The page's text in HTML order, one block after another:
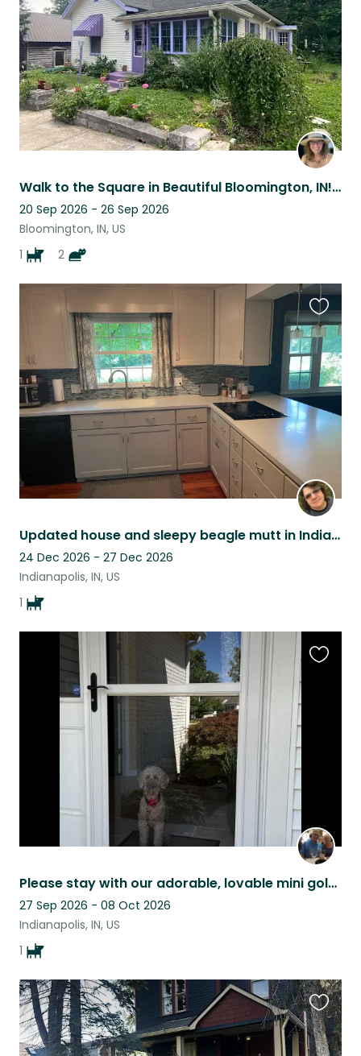
Walk to the Square in Beautiful Bloomington, IN! (Cats only for March sit!)
20 Sep 2026 - 26 Sep 2026
Bloomington, IN, US
1
2
listing
Updated house and sleepy beagle mutt in Indianapolis, IN
24 Dec 2026 - 27 Dec 2026
Indianapolis, IN, US
1
this
listing
Please stay with our adorable, lovable mini goldendoodle, Harley.
27 Sep 2026 - 08 Oct 2026
Indianapolis, IN, US
1
this
listing